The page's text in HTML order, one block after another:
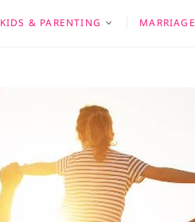
KIDS & PARENTING MARRIAGE